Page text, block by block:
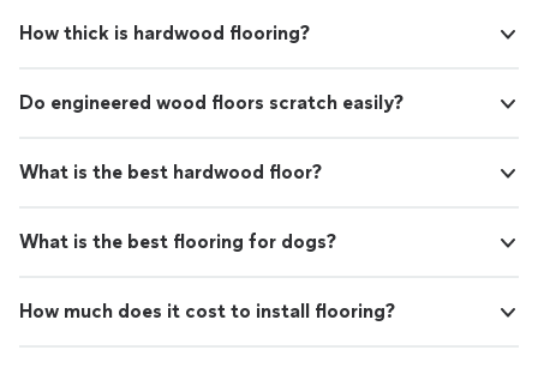
How thick is hardwood flooring?
Do engineered wood floors scratch easily?
What is the best hardwood floor?
What is the best flooring for dogs?
How much does it cost to install flooring?